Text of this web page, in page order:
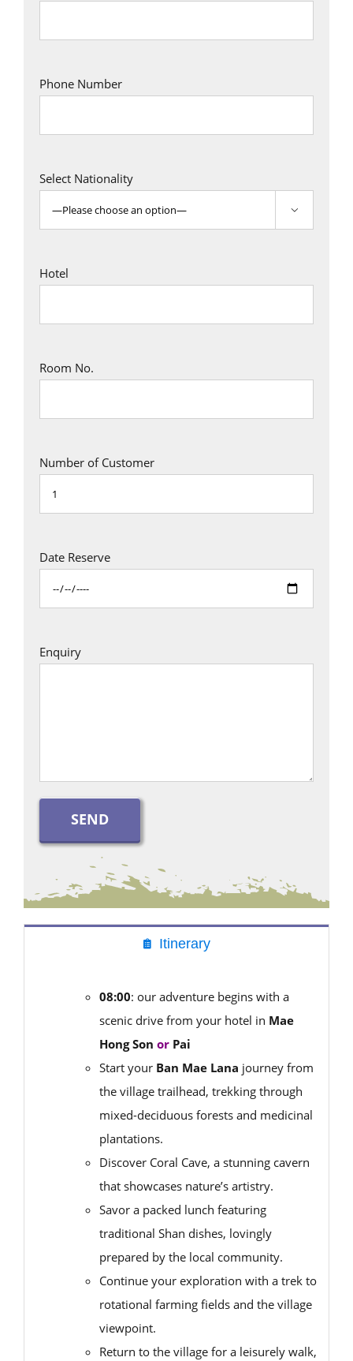
Phone Number
Select Nationality

Hotel
Room No.
Number of Customer
Date Reserve
Enquiry
Itinerary
08:00: our adventure begins with a
scenic drive from your hotel in Mae
Hong Son orPai
Start your Ban Mae Lana journey from
the village trailhead, trekking through
mixed-deciduous forests and medicinal
plantations.
Discover Coral Cave, a stunning cavern
that showcases nature’s artistry.
Savor a packed lunch featuring
traditional Shan dishes, lovingly
prepared by the local community.
Continue your exploration with a trek to
rotational farming fields and the village
viewpoint.
Return to the village for a leisurely walk,